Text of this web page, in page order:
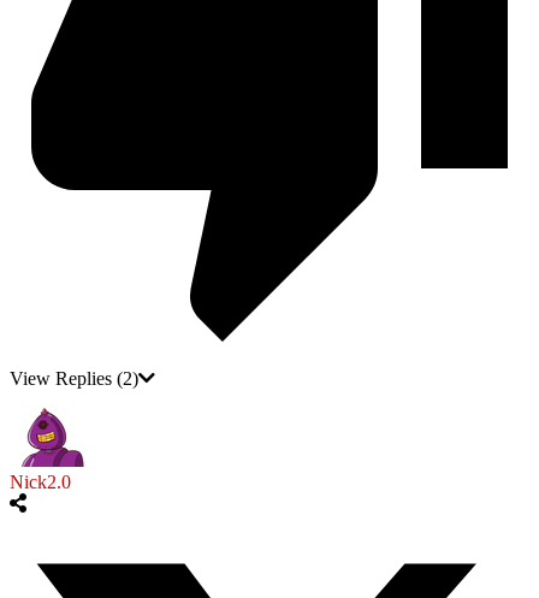
View Replies (2)
Nick2.0